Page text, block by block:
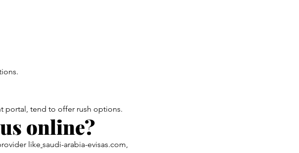
portal, tend to offer rush options.
online?
like saudi-arabia-evisas.com,